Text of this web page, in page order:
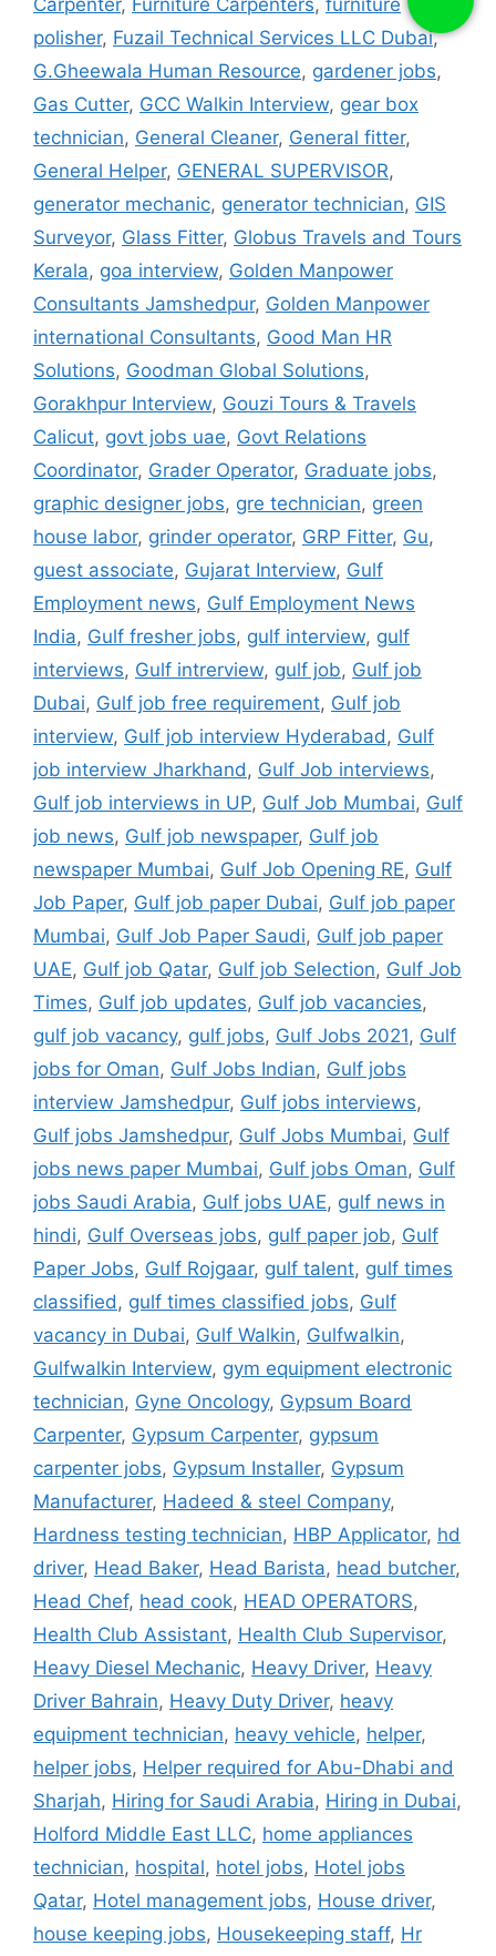
Carpenter, Furniture Carpenters, furniture
polisher, Fuzail Technical Services LLC Dubai,
G.Gheewala Human Resource, gardener jobs,
Gas Cutter, GCC Walkin Interview, gear box
technician, General Cleaner, General fitter,
General Helper, GENERAL SUPERVISOR,
generator mechanic, generator technician, GIS
Surveyor, Glass Fitter, Globus Travels and Tours
Kerala, goa interview, Golden Manpower
Consultants Jamshedpur, Golden Manpower
international Consultants, Good Man HR
Solutions, Goodman Global Solutions,
Gorakhpur Interview, Gouzi Tours & Travels
Calicut, govt jobs uae, Govt Relations
Coordinator, Grader Operator, Graduate jobs,
graphic designer jobs, gre technician, green
house labor, grinder operator, GRP Fitter, Gu,
guest associate, Gujarat Interview, Gulf
Employment news, Gulf Employment News
India, Gulf fresher jobs, gulf interview, gulf
interviews, Gulf intrerview, gulf job, Gulf job
Dubai, Gulf job free requirement, Gulf job
interview, Gulf job interview Hyderabad, Gulf
job interview Jharkhand, Gulf Job interviews,
Gulf job interviews in UP, Gulf Job Mumbai, Gulf
job news, Gulf job newspaper, Gulf job
newspaper Mumbai, Gulf Job Opening RE, Gulf
Job Paper, Gulf job paper Dubai, Gulf job paper
Mumbai, Gulf Job Paper Saudi, Gulf job paper
UAE, Gulf job Qatar, Gulf job Selection, Gulf Job
Times, Gulf job updates, Gulf job vacancies,
gulf job vacancy, gulf jobs, Gulf Jobs 2021, Gulf
jobs for Oman, Gulf Jobs Indian, Gulf jobs
interview Jamshedpur, Gulf jobs interviews,
Gulf jobs Jamshedpur, Gulf Jobs Mumbai, Gulf
jobs news paper Mumbai, Gulf jobs Oman, Gulf
jobs Saudi Arabia, Gulf jobs UAE, gulf news in
hindi, Gulf Overseas jobs, gulf paper job, Gulf
Paper Jobs, Gulf Rojgaar, gulf talent, gulf times
classified, gulf times classified jobs, Gulf
vacancy in Dubai, Gulf Walkin, Gulfwalkin,
Gulfwalkin Interview, gym equipment electronic
technician, Gyne Oncology, Gypsum Board
Carpenter, Gypsum Carpenter, gypsum
carpenter jobs, Gypsum Installer, Gypsum
Manufacturer, Hadeed & steel Company,
Hardness testing technician, HBP Applicator, hd
driver, Head Baker, Head Barista, head butcher,
Head Chef, head cook, HEAD OPERATORS,
Health Club Assistant, Health Club Supervisor,
Heavy Diesel Mechanic, Heavy Driver, Heavy
Driver Bahrain, Heavy Duty Driver, heavy
equipment technician, heavy vehicle, helper,
helper jobs, Helper required for Abu-Dhabi and
Sharjah, Hiring for Saudi Arabia, Hiring in Dubai,
Holford Middle East LLC, home appliances
technician, hospital, hotel jobs, Hotel jobs
Qatar, Hotel management jobs, House driver,
house keeping jobs, Housekeeping staff, Hr